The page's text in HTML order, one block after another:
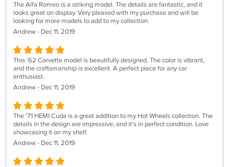
The Alfa Romeo is a striking model. The details are fantastic, and it
looks great on display. Very pleased with my purchase and will be
looking for more models to add to my collection.
Andrew - Dec 11, 2019
This '62 Corvette model is beautifully designed. The color is vibrant,
and the craftsmanship is excellent. A perfect piece for any car
enthusiast.
Andrew - Dec 11, 2019
The '71 HEMI Cuda is a great addition to my Hot Wheels collection. The
details in the design are impressive, and it's in perfect condition. Love
showcasing it on my shelf.
Andrew - Dec 11, 2019